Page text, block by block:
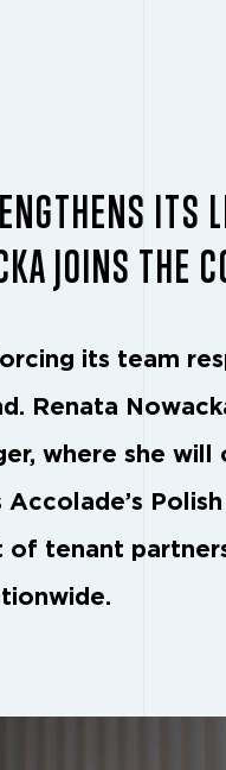
ITS
JOINS THE
its team
Renata
where she will
Accolade’s
tenant